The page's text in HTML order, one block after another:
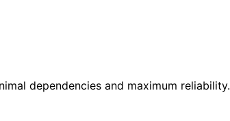
dependencies and maximum reliability.